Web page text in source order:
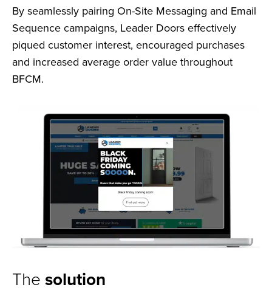
By seamlessly pairing On-Site Messaging and Email
Sequence campaigns, Leader Doors effectively
piqued customer interest, encouraged purchases
and increased average order value throughout
BFCM.
Thesolution